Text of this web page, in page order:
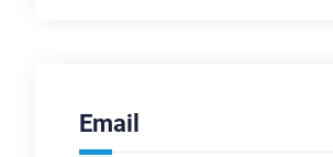
Email